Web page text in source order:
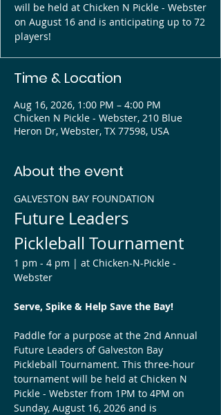
will be held at Chicken N Pickle - Webster
on August 16 and is anticipating up to 72
players!
Time & Location
Aug 16, 2026, 1:00 PM – 4:00 PM
Chicken N Pickle - Webster, 210 Blue
Heron Dr, Webster, TX 77598, USA
About the event
GALVESTON BAY FOUNDATION
Future Leaders
Pickleball Tournament
1 pm - 4 pm | at Chicken-N-Pickle -
Webster
Serve, Spike & Help Save the Bay!
Paddle for a purpose at the 2nd Annual
Future Leaders of Galveston Bay
Pickleball Tournament. This three-hour
tournament will be held at Chicken N
Pickle - Webster from 1PM to 4PM on
Sunday, August 16, 2026 and is